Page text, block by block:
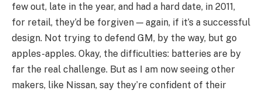
few out, late in the year, and had a hard date, in 2011,
for retail, they’d be forgiven — again, if it’s a successful
design. Not trying to defend GM, by the way, but go
apples-apples. Okay, the difficulties: batteries are by
far the real challenge. But as I am now seeing other
makers, like Nissan, say they’re confident of their